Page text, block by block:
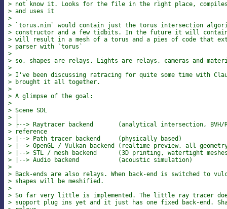
> not know it. Looks for the file in the right place,
> and uses it
>
> `torus.nim` would contain just the torus intersection
> constructor and a few tidbits. In the future it will
> will result in a mesh of a torus and a pies of code that
> parser with `torus`
>
> so, shapes are relays. Lights are relays, cameras and
>
> I've been discussing ratracing for quite some time with
> brought it all together.
>
> A glimpse of the goal:
>
> Scene SDL
> │
> ├--> Raytracer backend       (analytical intersection, BVH/
> reference
> |--> Path tracer backend     (physically based)
> |--> OpenGL / Vulkan backend (realtime preview, all geometry
> |--> STL / mesh backend      (3D printing, watertight
> |--> Audio backend           (acoustic simulation)
>
> Back-ends are also relays. When back-end is switched to
> shapes will be meshified.
>
> So far very little is implemented. The little ray tracer
> support plug ins yet and it just has one fixed back-end.